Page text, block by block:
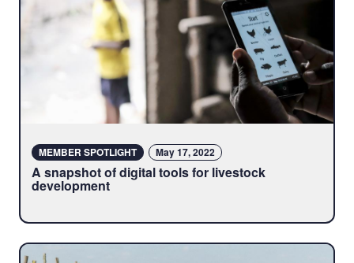
MEMBER SPOTLIGHT May 17, 2022
A snapshot of digital tools for livestock
development